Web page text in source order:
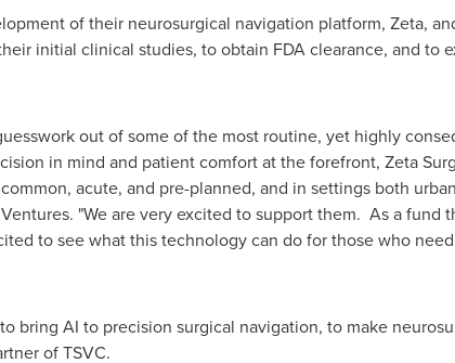
of their neurosurgical navigation platform, Zeta,
initial clinical studies, to obtain FDA clearance, and to
out of some of the most routine, yet highly
in mind and patient comfort at the forefront, Zeta
acute, and pre-planned, and in settings both
"We are very excited to support them. As a fund
to see what this technology can do for those who
bring AI to precision surgical navigation, to make
of TSVC.